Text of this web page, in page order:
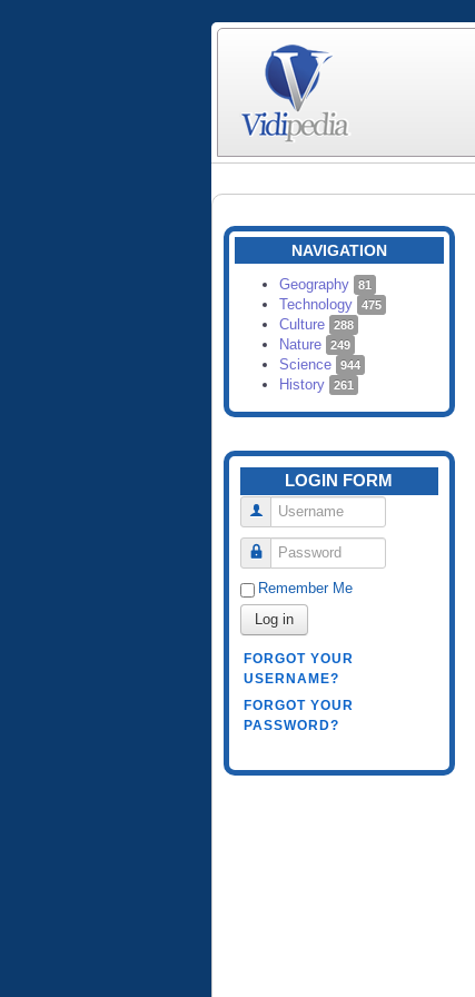
NAVIGATION
Geography 81
Technology 475
Culture 288
Nature 249
Science 944
History 261
LOGIN FORM
Username
Password
Remember Me
Log in
FORGOT YOUR
USERNAME?
FORGOT YOUR
PASSWORD?